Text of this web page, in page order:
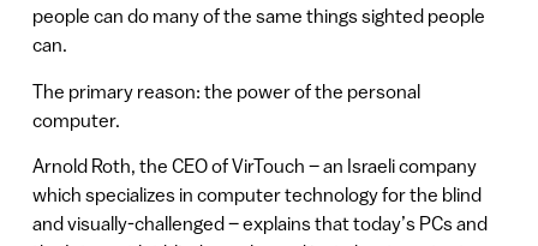
people can do many of the same things sighted people
can.
The primary reason: the power of the personal
computer.
Arnold Roth, the CEO of VirTouch – an Israeli company
which specializes in computer technology for the blind
and visually-challenged – explains that today’s PCs and